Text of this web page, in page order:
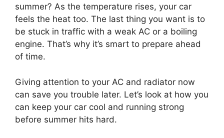
summer? As the temperature rises, your car
feels the heat too. The last thing you want is to
be stuck in traffic with a weak AC or a boiling
engine. That’s why it’s smart to prepare ahead
of time.
Giving attention to your AC and radiator now
can save you trouble later. Let’s look at how you
can keep your car cool and running strong
before summer hits hard.